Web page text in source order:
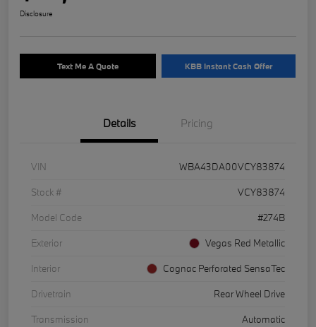
Disclosure
Text Me A Quote KBB Instant Cash Offer
Details Pricing
VIN
WBA43DA00VCY83874
Stock #
VCY83874
Model Code
#274B
Exterior
Vegas Red Metallic
Interior
Cognac Perforated SensaTec
Drivetrain
Rear Wheel Drive
Transmission
Automatic